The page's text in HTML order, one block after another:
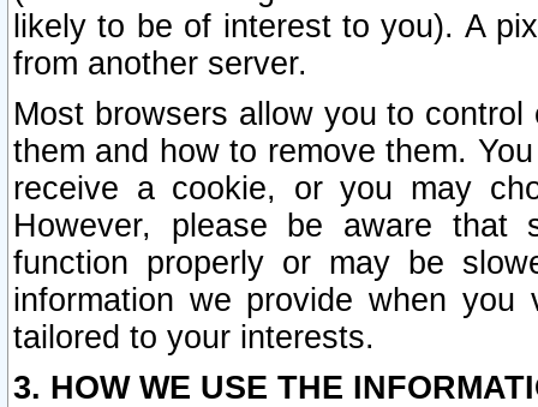
likely to be of interest to you). A
from another server.
Most browsers allow you to
them and how to remove them.
receive a cookie, or you may
However, please be aware that
function properly or may be
information we provide when
tailored to your interests.
3. HOW WE USE THE